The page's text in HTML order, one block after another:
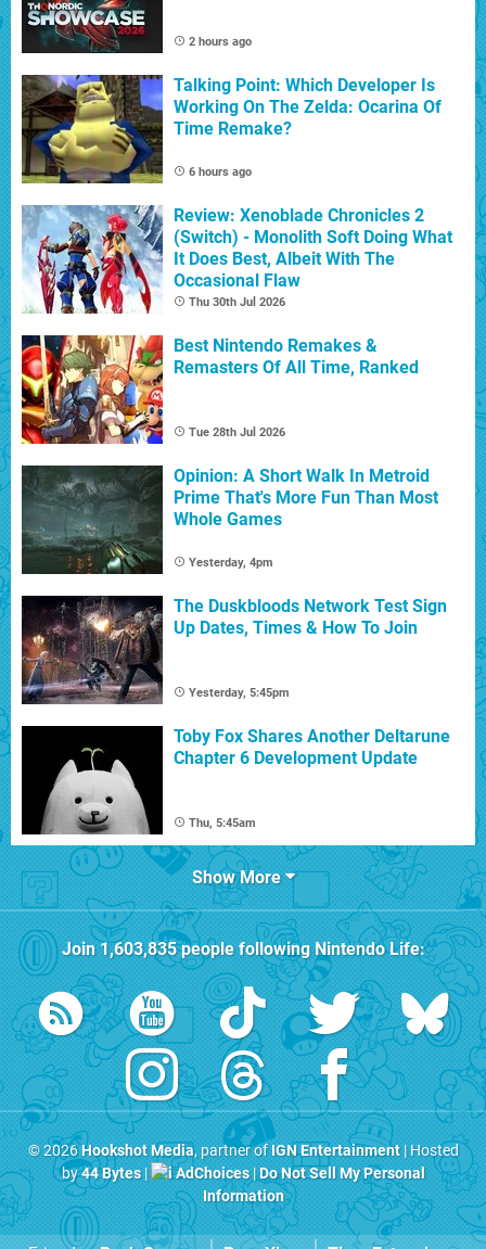
2 hours ago
Talking Point: Which Developer Is
Working On The Zelda: Ocarina Of
Time Remake?
6 hours ago
Review: Xenoblade Chronicles 2
(Switch) - Monolith Soft Doing What
It Does Best, Albeit With The
Occasional Flaw
Thu 30th Jul 2026
Best Nintendo Remakes &
Remasters Of All Time, Ranked
Tue 28th Jul 2026
Opinion: A Short Walk In Metroid
Prime That's More Fun Than Most
Whole Games
Yesterday, 4pm
The Duskbloods Network Test Sign
Up Dates, Times & How To Join
Yesterday, 5:45pm
Toby Fox Shares Another Deltarune
Chapter 6 Development Update
Thu, 5:45am
Show More
Join1,603,835people followingNintendo Life:
© 2026Hookshot Media, partner ofIGN Entertainment| Hosted
by44 Bytes| AdChoices|Do Not Sell My Personal
Information